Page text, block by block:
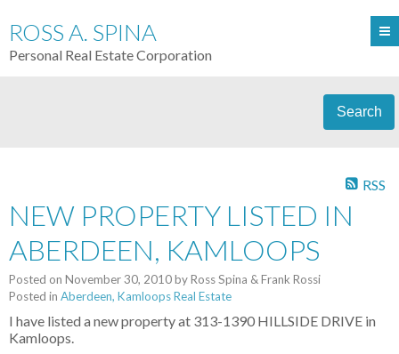
ROSS A. SPINA
Personal Real Estate Corporation
Search
RSS
NEW PROPERTY LISTED IN
ABERDEEN, KAMLOOPS
Posted on November 30, 2010byRoss Spina & Frank Rossi
Posted in Aberdeen, Kamloops Real Estate
I have listed a new property at 313-1390 HILLSIDE DRIVE in
Kamloops.